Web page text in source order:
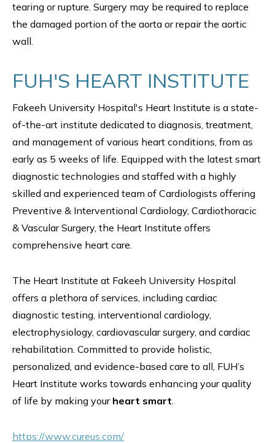
tearing or rupture. Surgery may be required to replace
the damaged portion of the aorta or repair the aortic
wall.
FUH'S HEART INSTITUTE
Fakeeh University Hospital's Heart Institute is a state-
of-the-art institute dedicated to diagnosis, treatment,
and management of various heart conditions, from as
early as 5 weeks of life. Equipped with the latest smart
diagnostic technologies and staffed with a highly
skilled and experienced team of Cardiologists offering
Preventive & Interventional Cardiology, Cardiothoracic
& Vascular Surgery, the Heart Institute offers
comprehensive heart care.
The Heart Institute at Fakeeh University Hospital
offers a plethora of services, including cardiac
diagnostic testing, interventional cardiology,
electrophysiology, cardiovascular surgery, and cardiac
rehabilitation. Committed to provide holistic,
personalized, and evidence-based care to all, FUH’s
Heart Institute works towards enhancing your quality
of life by making your heart smart.
https://www.cureus.com/